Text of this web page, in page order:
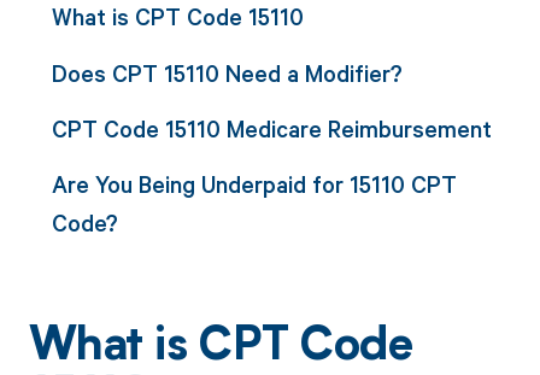
What is CPT Code 15110
Does CPT 15110 Need a Modifier?
CPT Code 15110 Medicare Reimbursement
Are You Being Underpaid for 15110 CPT
Code?
What is CPT Code